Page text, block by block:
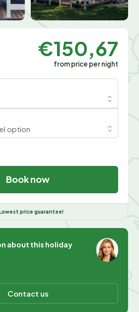
€150,67
from price per night
option
Book now
price guarantee!
about this holiday
Contact us